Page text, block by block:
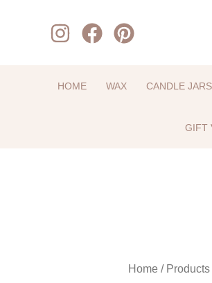
HOME WAX CANDLE JARS
GIFT
Home / Products